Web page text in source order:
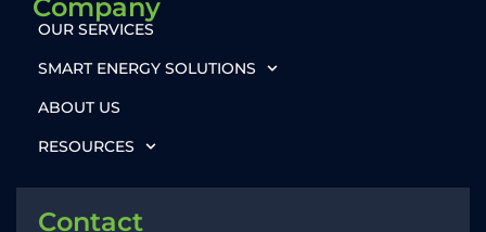
Company
OUR SERVICES
SMART ENERGY SOLUTIONS
ABOUT US
RESOURCES
Contact